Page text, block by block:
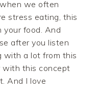
we often
stress eating, this
food. And
after you listen
with a lot from this
with this concept
And I love